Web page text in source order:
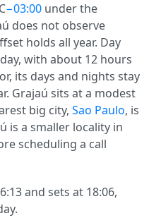
−03:00 under the
does not observe
holds all year. Day
with about 12 hours
its days and nights stay
Grajaú sits at a modest
big city, Sao Paulo, is
is a smaller locality in
scheduling a call
and sets at 18:06,